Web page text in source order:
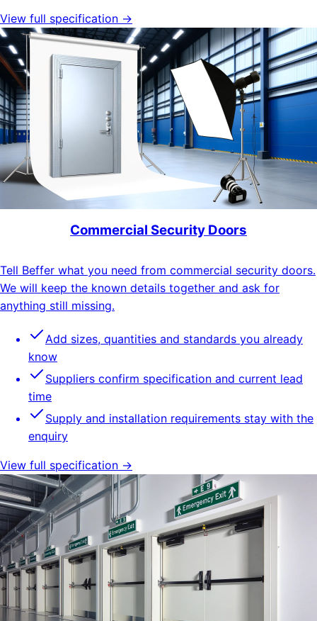
View full specification →
Commercial Security Doors
Tell Beffer what you need from commercial security doors.
We will keep the known details together and ask for
anything still missing.
Add sizes, quantities and standards you already
know
Suppliers confirm specification and current lead
time
Supply and installation requirements stay with the
enquiry
View full specification →